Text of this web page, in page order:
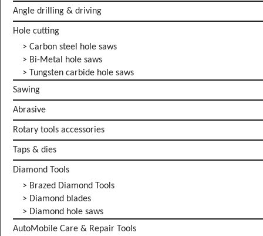
Angle drilling & driving
Hole cutting
> Carbon steel hole saws
> Bi-Metal hole saws
> Tungsten carbide hole saws
Sawing
Abrasive
Rotary tools accessories
Taps & dies
Diamond Tools
> Brazed Diamond Tools
> Diamond blades
> Diamond hole saws
AutoMobile Care & Repair Tools